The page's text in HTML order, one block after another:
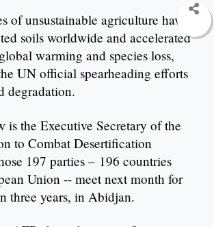
of unsustainable agriculture have
soils worldwide and accelerated
warming and species loss,
UN official spearheading efforts
degradation.
is the Executive Secretary of the
to Combat Desertification
197 parties – 196 countries
Union -- meet next month for
three years, in Abidjan.